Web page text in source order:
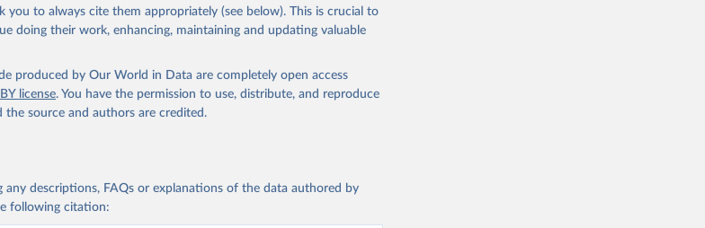
you to always cite them appropriately (see below). This is crucial to
doing their work, enhancing, maintaining and updating valuable
produced by Our World in Data are completely open access
license. You have the permission to use, distribute, and reproduce
the source and authors are credited.
any descriptions, FAQs or explanations of the data authored by
following citation: